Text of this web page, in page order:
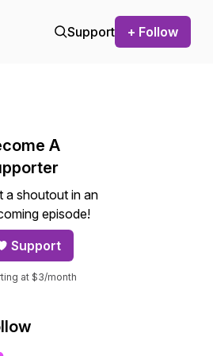
Support + Follow
A
a shoutout in an
episode!
Support
at $3/month